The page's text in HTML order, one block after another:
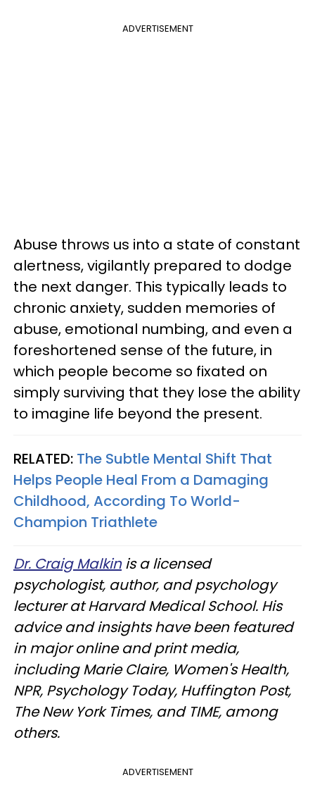
ADVERTISEMENT
Abuse throws us into a state of constant
alertness, vigilantly prepared to dodge
the next danger. This typically leads to
chronic anxiety, sudden memories of
abuse, emotional numbing, and even a
foreshortened sense of the future, in
which people become so fixated on
simply surviving that they lose the ability
to imagine life beyond the present.
RELATED: The Subtle Mental Shift That
Helps People Heal From a Damaging
Childhood, According To World-
Champion Triathlete
Dr. Craig Malkinis a licensed
psychologist, author, and psychology
lecturer at Harvard Medical School. His
advice and insights have been featured
in major online and print media,
including Marie Claire, Women's Health,
NPR, Psychology Today, Huffington Post,
The New York Times, and TIME, among
others.
ADVERTISEMENT